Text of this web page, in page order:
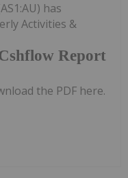
Report
has
Activities &
the PDF here.